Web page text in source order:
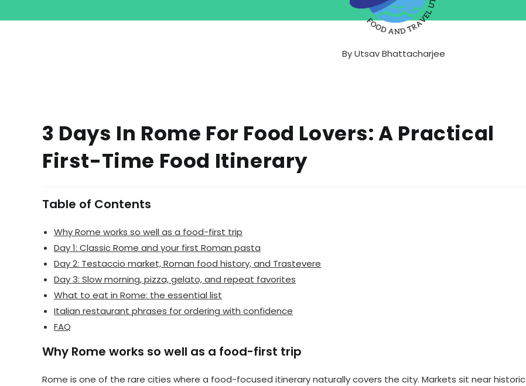
ByUtsav Bhattacharjee
3 Days In Rome For Food Lovers: A Practical
First-Time Food Itinerary
Table of Contents
Why Rome works so well as a food-first trip
Day 1: Classic Rome and your first Roman pasta
Day 2: Testaccio market, Roman food history, and Trastevere
Day 3: Slow morning, pizza, gelato, and repeat favorites
What to eat in Rome: the essential list
Italian restaurant phrases for ordering with confidence
FAQ
Why Rome works so well as a food-first trip
Rome is one of the rare cities where a food-focused itinerary naturally covers the city. Markets sit near historic